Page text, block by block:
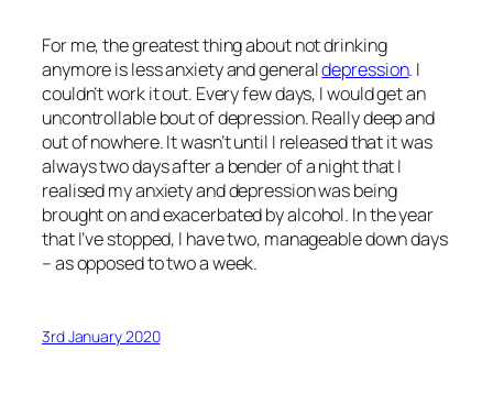
For me, the greatest thing about not drinking
anymore is less anxiety and generaldepression. I
couldn’t work it out. Every few days, I would get an
uncontrollable bout of depression. Really deep and
out of nowhere. It wasn’t until I released that it was
always two days after a bender of a night that I
realised my anxiety and depression was being
brought on and exacerbated by alcohol. In the year
that I’ve stopped, I have two, manageable down days
– as opposed to two a week.
3rd January 2020